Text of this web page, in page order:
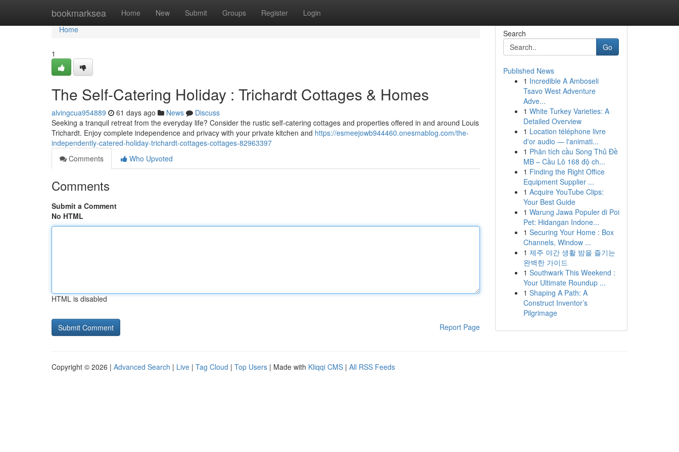
bookmarksea Home New Submit Groups Register Login
Home
Home
1
The Self-Catering Holiday : Trichardt Cottages & Homes
alvingcua954889 61 days ago News
Discuss
Seeking a tranquil retreat from the everyday life? Consider the rustic self-catering cottages and properties offered in and around Louis
Trichardt. Enjoy complete independence and privacy with your private kitchen and https://esmeejowb944460.onesmablog.com/the-
independently-catered-holiday-trichardt-cottages-cottages-82963397
Comments
Who Upvoted
Comments
Submit a Comment
No HTML
HTML is disabled
Report Page
Search
Go
Published News
1 Incredible A Amboseli
Tsavo West Adventure
Adve...
1 White Turkey Varieties: A
Detailed Overview
1 Location téléphone livre
d'or audio — l'animati...
1 Phân tích cầu Song Thủ Đề
MB – Cầu Lô 168 độ ch...
1 Finding the Right Office
Equipment Supplier ...
1 Acquire YouTube Clips:
Your Best Guide
1 Warung Jawa Populer di Poi
Pet: Hidangan Indone...
1 Securing Your Home : Box
Channels, Window ...
1 제주 야간 생활 밤을 즐기는
완벽한 가이드
1 Southwark This Weekend :
Your Ultimate Roundup ...
1 Shaping A Path: A
Construct Inventor’s
Pilgrimage
Copyright © 2026 | Advanced Search | Live | Tag Cloud | Top Users | Made with Kliqqi CMS | All RSS Feeds